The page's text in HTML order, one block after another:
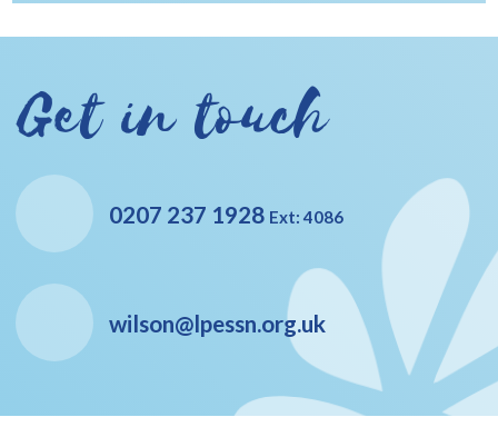
Get in touch
0207 237 1928 Ext: 4086
wilson@lpessn.org.uk